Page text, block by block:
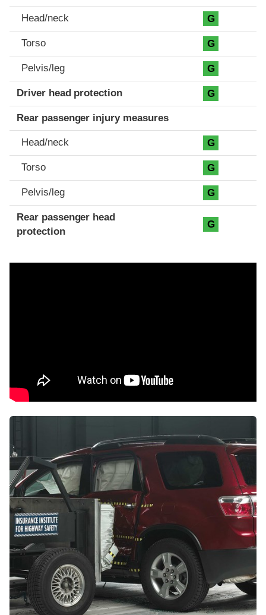
Head/neck G
Torso G
Pelvis/leg G
Driver head protection G
Rear passenger injury measures
Head/neck G
Torso G
Pelvis/leg G
Rear passenger head
protection
G